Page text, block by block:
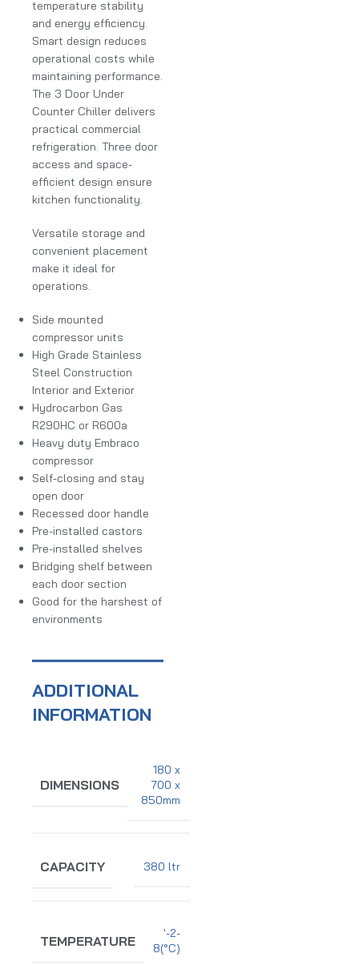
temperature stability
and energy efficiency.
Smart design reduces
operational costs while
maintaining performance.
The 3 Door Under
Counter Chiller delivers
practical commercial
refrigeration. Three door
access and space-
efficient design ensure
kitchen functionality.
Versatile storage and
convenient placement
make it ideal for
operations.
Side mounted
compressor units
High Grade Stainless
Steel Construction
Interior and Exterior
Hydrocarbon Gas
R290HC or R600a
Heavy duty Embraco
compressor
Self-closing and stay
open door
Recessed door handle
Pre-installed castors
Pre-installed shelves
Bridging shelf between
each door section
Good for the harshest of
environments
ADDITIONAL
INFORMATION
DIMENSIONS
180 x
700 x
850mm
CAPACITY 380 ltr
TEMPERATURE
'-2-
8(°C)